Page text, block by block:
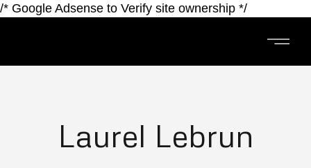
/* Google Adsense to Verify site ownership */
Laurel Lebrun